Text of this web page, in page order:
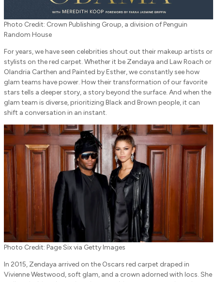
Photo Credit: Crown Publishing Group, a division of Penguin
Random House
For years, we have seen celebrities shout out their makeup artists or
stylists on the red carpet. Whether it be Zendaya and Law Roach or
Olandria Carthen and Painted by Esther, we constantly see how
glam teams have power. How their transformation of our favorite
stars tells a deeper story, a story beyond the surface. And when the
glam team is diverse, prioritizing Black and Brown people, it can
shift a conversation in an instant.
Photo Credit: Page Six via Getty Images
In 2015, Zendaya arrived on the Oscars red carpet draped in
Vivienne Westwood, soft glam, and a crown adorned with locs. She